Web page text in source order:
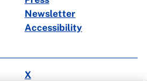
Newsletter
Accessibility
X